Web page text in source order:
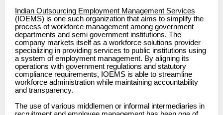
Indian Outsourcing Employment Management Services
(IOEMS) is one such organization that aims to simplify the
process of workforce management among government
departments and semi government institutions. The
company markets itself as a workforce solutions provider
specializing in providing services to public institutions using
a system of employment management. By aligning its
operations with government regulations and statutory
compliance requirements, IOEMS is able to streamline
workforce administration while maintaining accountability
and transparency.
The use of various middlemen or informal intermediaries in